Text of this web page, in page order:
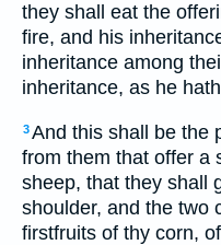
they shall eat the
fire, and his
inheritance among
inheritance, as he
3And this shall be the
from them that offer a
sheep, that they shall
shoulder, and the two
firstfruits of thy corn,